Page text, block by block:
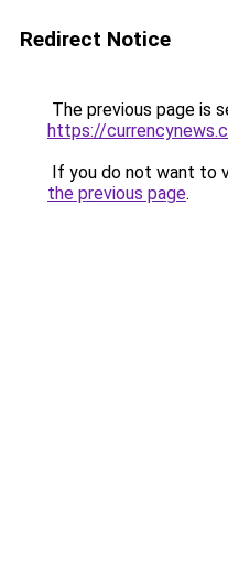
Redirect Notice
The previous page is
https://
If you do not want to
the previous page.